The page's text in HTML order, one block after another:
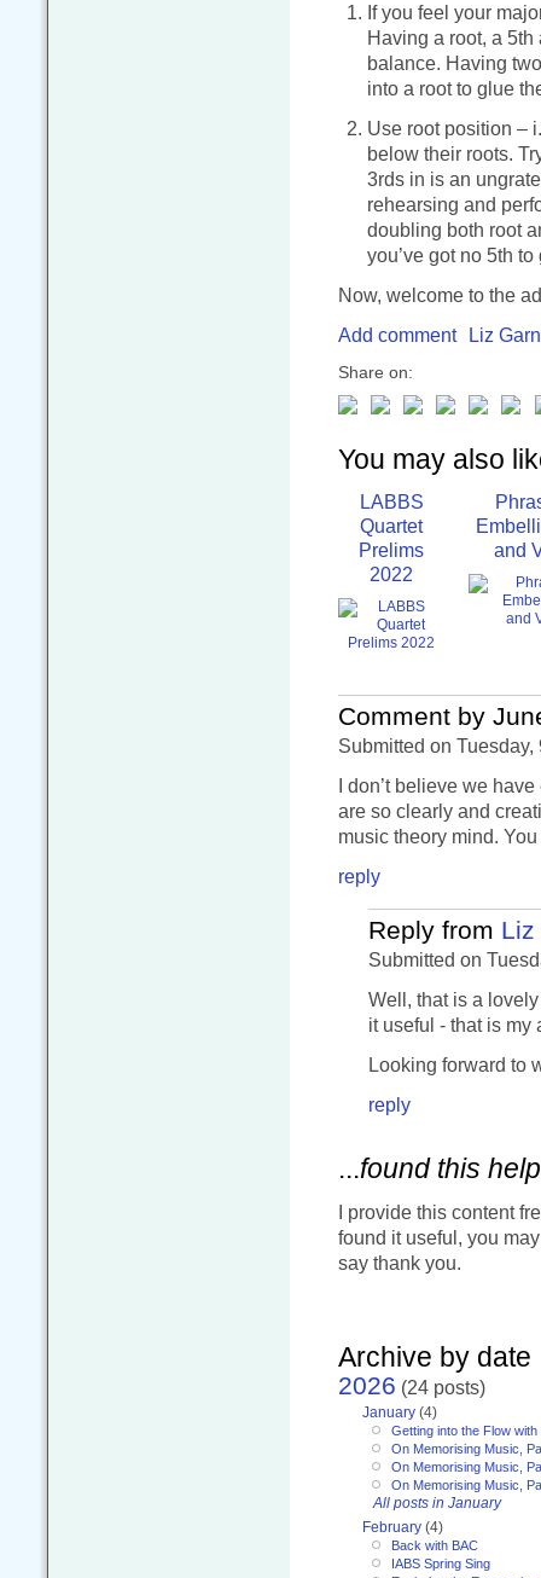
If you feel your
Having a root, a
balance. Having
into a root to glue
Use root position –
below their roots.
3rds in is an
rehearsing and
doubling both root
you’ve got no 5th
Now, welcome to the
Add comment
Liz
Share on:
You may also
LABBS
Quartet
Prelims
2022
and
Comment by
Submitted on
I don’t believe we
are so clearly and
music theory mind.
reply
Reply from Liz
Submitted on
Well, that is a
it useful - that is my
Looking forward to
reply
...found this
I provide this content
found it useful, you
say thank you.
Archive by date
2026 (24 posts)
January (4)
Getting into the Flow with
On Memorising Music,
On Memorising Music,
On Memorising Music,
All posts in January
February (4)
Back with BAC
IABS Spring Sing